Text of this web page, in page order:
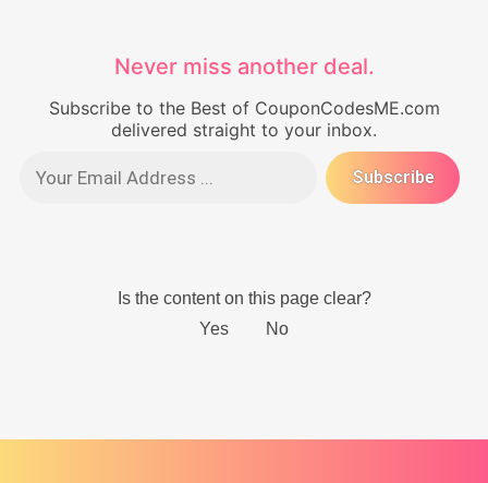
Never miss another deal.
Subscribe to the Best of CouponCodesME.com
delivered straight to your inbox.